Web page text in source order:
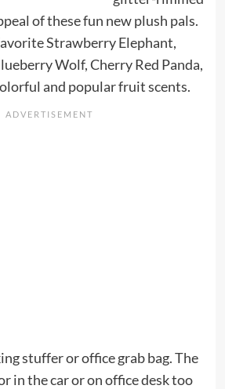
of these fun new plush pals.
Strawberry Elephant,
Wolf, Cherry Red Panda,
and popular fruit scents.
stuffer or office grab bag. The
in the car or on office desk too